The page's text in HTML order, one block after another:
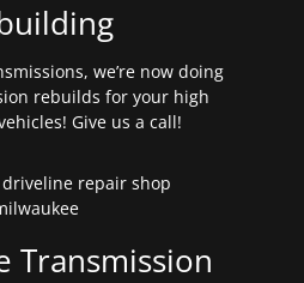
we’re now doing
rebuilds for your high
Give us a call!
Transmission